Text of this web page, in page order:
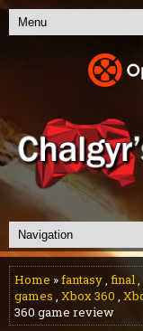
Home »fantasy, final,
games , Xbox 360 ,
360 game review